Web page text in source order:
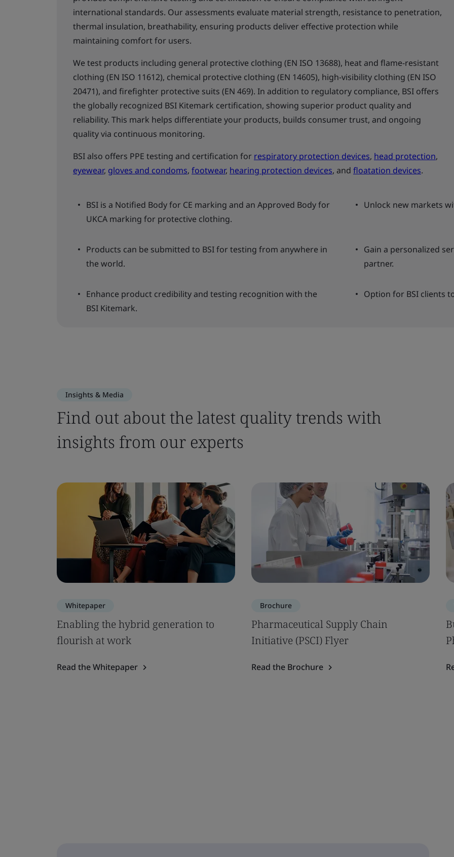
international standards. Our assessments evaluate material strength, resistance to penetration,
thermal insulation, breathability, ensuring products deliver effective protection while
maintaining comfort for users.
We test products including general protective clothing (EN ISO 13688), heat and flame-resistant
clothing (EN ISO 11612), chemical protective clothing (EN 14605), high-visibility clothing (EN ISO
20471), and firefighter protective suits (EN 469). In addition to regulatory compliance, BSI offers
the globally recognized BSI Kitemark certification, showing superior product quality and
reliability. This mark helps differentiate your products, builds consumer trust, and ongoing
quality via continuous monitoring.
BSI also offers PPE testing and certification for respiratory protection devices, head protection,
eyewear, gloves and condoms, footwear, hearing protection devices, and floatation devices.
BSI is a Notified Body for CE marking and an Approved Body for
UKCA marking for protective clothing.
Unlock new markets
Products can be submitted to BSI for testing from anywhere in
the world.
Gain a personalized
partner.
Enhance product credibility and testing recognition with the
BSI Kitemark.
Option for BSI clients
Insights & Media
Find out about the latest quality trends with
insights from our experts
Whitepaper
Enabling the hybrid generation to
flourish at work
Read the Whitepaper
Brochure
Pharmaceutical Supply Chain
Initiative (PSCI) Flyer
Read the Brochure